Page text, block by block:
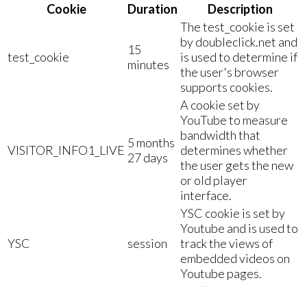
Cookie
Duration Description
test_cookie
15
minutes
The test_cookie is set
by doubleclick.net and
is used to determine if
the user's browser
supports cookies.
VISITOR_INFO1_LIVE 5 months
27 days
A cookie set by
YouTube to measure
bandwidth that
determines whether
the user gets the new
or old player
interface.
YSC session
YSC cookie is set by
Youtube and is used to
track the views of
embedded videos on
Youtube pages.